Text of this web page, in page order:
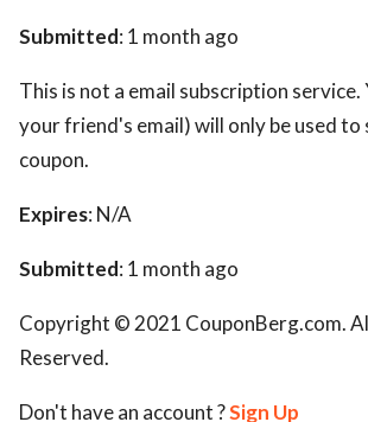
Submitted: 1 month ago
This is not a email subscription service.
your friend's email) will only be used to
coupon.
Expires: N/A
Submitted: 1 month ago
Copyright © 2021 CouponBerg.com.
Reserved.
Don't have an account ?Sign Up